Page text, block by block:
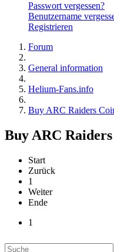
Passwort vergessen?
Benutzername
Registrieren
Forum
General information
Helium-Fans.info
Buy ARC Raiders
Buy ARC
Start
Zurück
1
Weiter
Ende
1